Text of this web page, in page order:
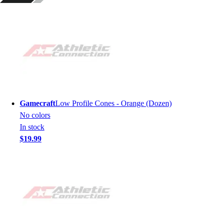
GamecraftLow Profile Cones - Orange (Dozen)
No colors
In stock
$19.99